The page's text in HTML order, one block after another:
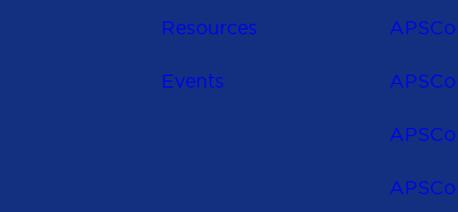
Resources
Events